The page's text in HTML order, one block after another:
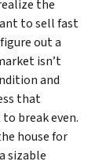
the
to sell fast
out a
isn’t
and
that
break even.
house for
sizable